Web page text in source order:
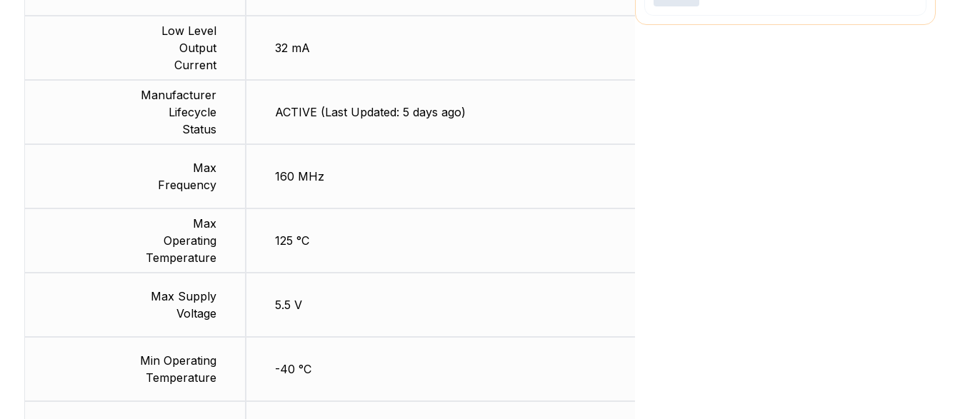
Low Level
Output
Current
Manufacturer
Lifecycle
Status
Max
Frequency
Max
Operating
Temperature
Max Supply
Voltage
Min Operating
Temperature
32 mA
ACTIVE (Last Updated: 5 days ago)
160 MHz
125 °C
5.5 V
-40 °C